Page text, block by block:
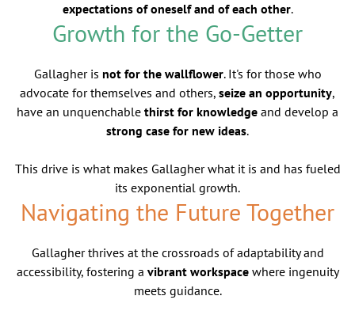
expectations of oneself and of each other.
Growth for the Go-Getter
Gallagher is not for the wallflower. It's for those who
advocate for themselves and others, seize an opportunity,
have an unquenchable thirst for knowledge and develop a
strong case for new ideas.
This drive is what makes Gallagher what it is and has fueled
its exponential growth.
Navigating the Future Together
Gallagher thrives at the crossroads of adaptability and
accessibility, fostering a vibrant workspacewhere ingenuity
meets guidance.